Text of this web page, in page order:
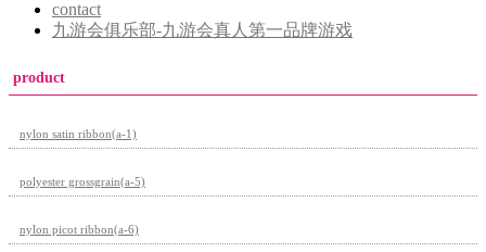
contact
九游会俱乐部-九游会真人第一品牌游戏
product
nylon satin ribbon(a-1)
polyester grossgrain(a-5)
nylon picot ribbon(a-6)